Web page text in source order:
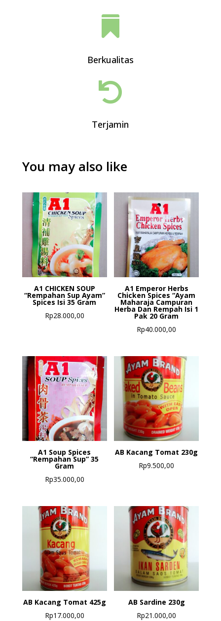

Berkualitas

Terjamin
You may also like
A1 CHICKEN SOUP
“Rempahan Sup Ayam”
Spices Isi 35 Gram
Rp28.000,00
A1 Emperor Herbs
Chicken Spices “Ayam
Maharaja Campuran
Herba Dan Rempah Isi 1
Pak 20 Gram
Rp40.000,00
A1 Soup Spices
“Rempahan Sup” 35
Gram
Rp35.000,00
AB Kacang Tomat 230g
Rp9.500,00
AB Kacang Tomat 425g
Rp17.000,00
AB Sardine 230g
Rp21.000,00